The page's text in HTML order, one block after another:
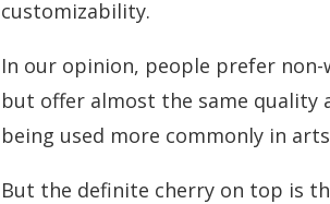
customizability.
In our opinion, people prefer non-
but offer almost the same quality
being used more commonly in
But the definite cherry on top is